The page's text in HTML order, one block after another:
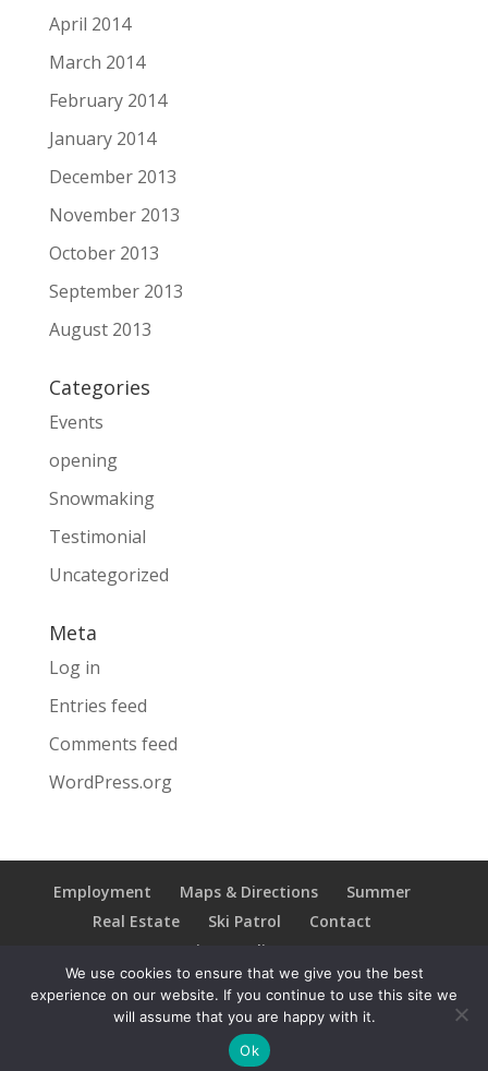
April 2014
March 2014
February 2014
January 2014
December 2013
November 2013
October 2013
September 2013
August 2013
Categories
Events
opening
Snowmaking
Testimonial
Uncategorized
Meta
Log in
Entries feed
Comments feed
WordPress.org
Employment Maps & Directions
Summer
Real Estate
Ski Patrol
Contact
Privacy Policy
Copyright © 2021 Ski Brule; All Rights Reserved
We use cookies to ensure that we give you the best
experience on our website. If you continue to use this site we
will assume that you are happy with it.
Ok